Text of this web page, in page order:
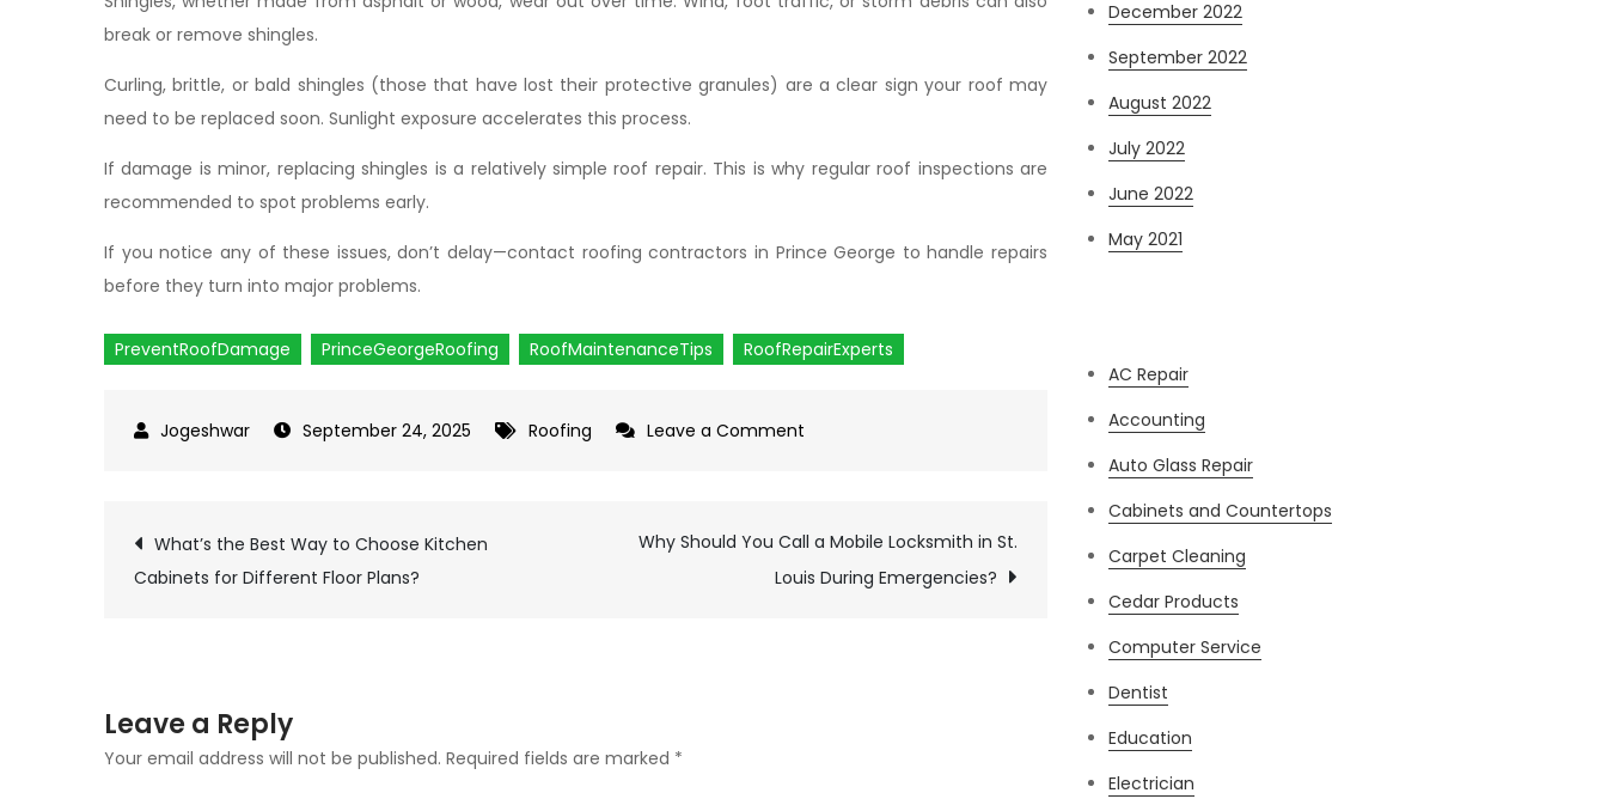
break or remove shingles.
Curling, brittle, or bald shingles (those that have lost their protective granules) are a clear sign your roof may
need to be replaced soon. Sunlight exposure accelerates this process.
If damage is minor, replacing shingles is a relatively simple roof repair. This is why regular roof inspections are
recommended to spot problems early.
If you notice any of these issues, don’t delay—contact roofing contractors in Prince George to handle repairs
before they turn into major problems.
PreventRoofDamage PrinceGeorgeRoofing RoofMaintenanceTips RoofRepairExperts
September 24, 2025 Roofing Leave a Comment
Issues
That
Post
What’s the Best Way to Choose Kitchen
Cabinets for Different Floor Plans?
Why Should You Call a Mobile Locksmith in St.
Louis During Emergencies?
Leave a Reply
Your email address will not be published. Required fields are marked *
December 2022
September 2022
August 2022
July 2022
June 2022
May 2021
AC Repair
Accounting
Auto Glass Repair
Cabinets and Countertops
Carpet Cleaning
Cedar Products
Computer Service
Dentist
Education
Electrician